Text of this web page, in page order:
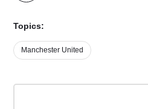
Topics:
Manchester United